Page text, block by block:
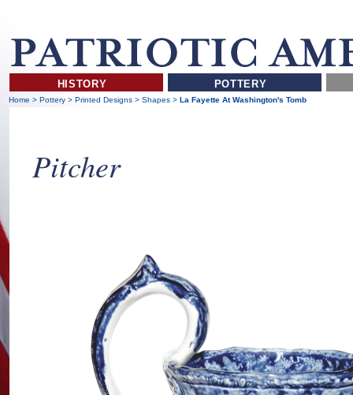
HISTORY POTTERY
Home >Pottery >Printed Designs>Shapes >La Fayette At Washington's Tomb
Pitcher